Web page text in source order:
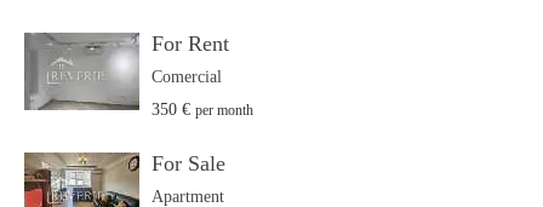
For Rent
Comercial
350 € per month
For Sale
Apartment